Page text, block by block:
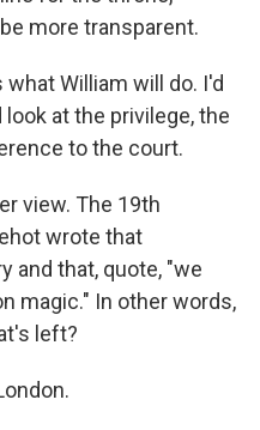
more transparent.
what William will do. I'd
at the privilege, the
to the court.
view. The 19th
wrote that
and that, quote, "we
magic." In other words,
left?